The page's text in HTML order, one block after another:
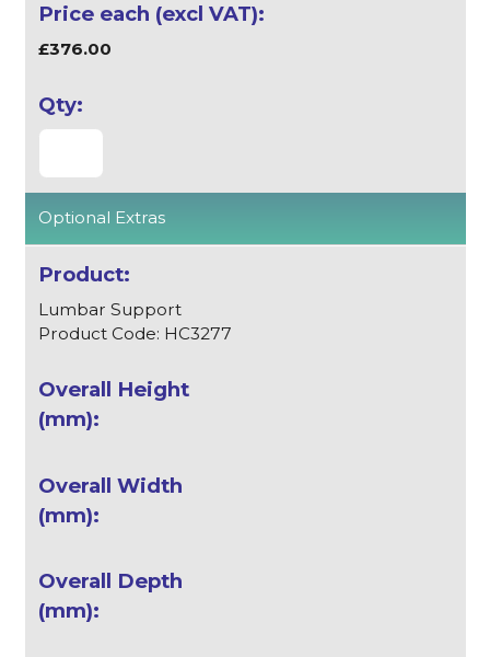
£376.00
Optional Extras
Lumbar Support
Product Code: HC3277